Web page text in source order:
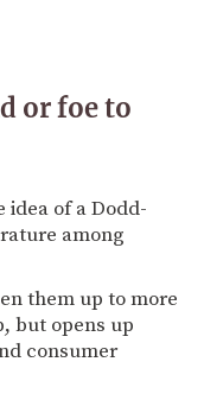
or foe to
of a Dodd-
among
them up to more
but opens up
consumer